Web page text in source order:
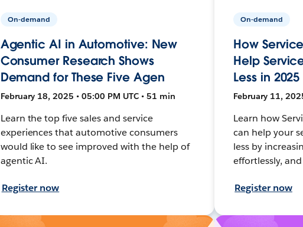
On-demand
Agentic AI in Automotive: New
Consumer Research Shows
Demand for These Five Agen
February 18, 2025 • 05:00 PM UTC • 51 min
Learn the top five sales and service
experiences that automotive consumers
would like to see improved with the help of
agentic AI.
Register now
On-demand
How
Help
Less in 2025
February 11,
Learn how
can help your
less by
effortlessly,
Register now